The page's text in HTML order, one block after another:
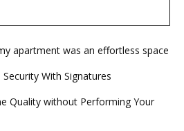
apartment was an effortless space
With Signatures
Quality without Performing Your